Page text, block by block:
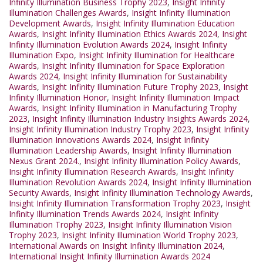
Illumination Challenges Awards, Insight Infinity Illumination
Development Awards, Insight Infinity Illumination Education
Awards, Insight Infinity Illumination Ethics Awards 2024, Insight
Infinity Illumination Evolution Awards 2024, Insight Infinity
Illumination Expo, Insight Infinity Illumination for Healthcare
Awards, Insight Infinity Illumination for Space Exploration
Awards 2024, Insight Infinity Illumination for Sustainability
Awards, Insight Infinity Illumination Future Trophy 2023, Insight
Infinity Illumination Honor, Insight Infinity Illumination Impact
Awards, Insight Infinity Illumination in Manufacturing Trophy
2023, Insight Infinity Illumination Industry Insights Awards 2024,
Insight Infinity Illumination Industry Trophy 2023, Insight Infinity
Illumination Innovations Awards 2024, Insight Infinity
Illumination Leadership Awards, Insight Infinity Illumination
Nexus Grant 2024., Insight Infinity Illumination Policy Awards,
Insight Infinity Illumination Research Awards, Insight Infinity
Illumination Revolution Awards 2024, Insight Infinity Illumination
Security Awards, Insight Infinity Illumination Technology Awards,
Insight Infinity Illumination Transformation Trophy 2023, Insight
Infinity Illumination Trends Awards 2024, Insight Infinity
Illumination Trophy 2023, Insight Infinity Illumination Vision
Trophy 2023, Insight Infinity Illumination World Trophy 2023,
International Awards on Insight Infinity Illumination 2024,
International Insight Infinity Illumination Awards 2024